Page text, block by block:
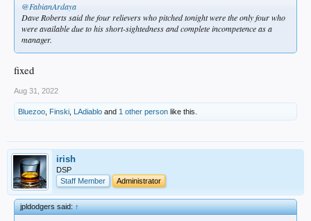
@FabianArdaya
Dave Roberts said the four relievers who pitched tonight were the only four who
were available due to his short-sightedness and complete incompetence as a
manager.
fixed
Aug 31, 2022
Bluezoo Finski LAdiablo and 1 other person like this.
irish
DSP
Staff Member
Administrator
jpldodgers said:↑